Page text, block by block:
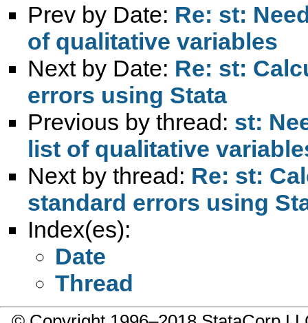
Prev by Date: Re: st:
of qualitative variables
Next by Date: Re: st:
errors using Stata
Previous by thread: st:
list of qualitative
Next by thread: Re: st:
standard errors using
Index(es):
Date
Thread